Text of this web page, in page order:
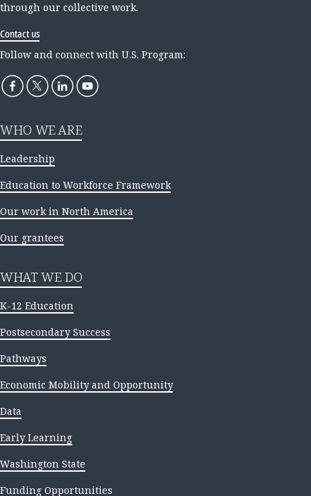
through our collective work.
Contact us
Follow and connect with U.S. Program:
WHO WE ARE
Leadership
Education to Workforce Framework
Our work in North America
Our grantees
WHAT WE DO
K-12 Education
Postsecondary Success
Pathways
Economic Mobility and Opportunity
Data
Early Learning
Washington State
Funding Opportunities